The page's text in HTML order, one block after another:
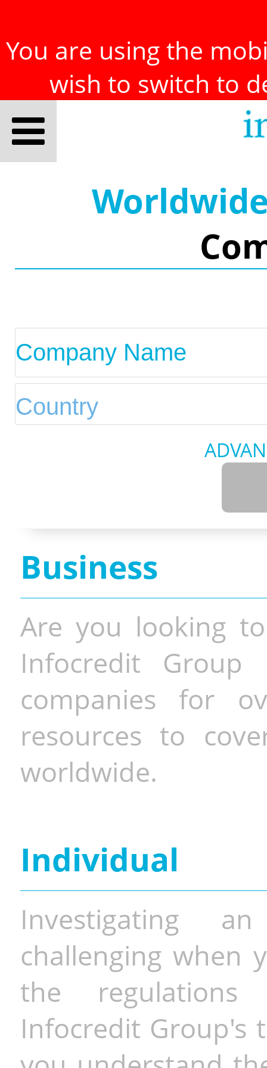
You are using the
wish to switch to
Business
Are you looking
Infocredit Group
companies for
resources to
worldwide.
Individual
Investigating
challenging when
the
Infocredit Group's